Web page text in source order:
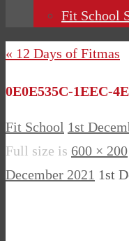
Fit School
« 12 Days of Fitmas
0E0E535C-1EEC-
Fit School 1st
Full size is 600 × 200
December 2021 1st